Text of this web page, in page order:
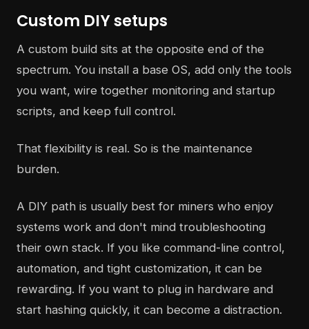
Custom DIY setups
A custom build sits at the opposite end of the
spectrum. You install a base OS, add only the tools
you want, wire together monitoring and startup
scripts, and keep full control.
That flexibility is real. So is the maintenance
burden.
A DIY path is usually best for miners who enjoy
systems work and don't mind troubleshooting
their own stack. If you like command-line control,
automation, and tight customization, it can be
rewarding. If you want to plug in hardware and
start hashing quickly, it can become a distraction.